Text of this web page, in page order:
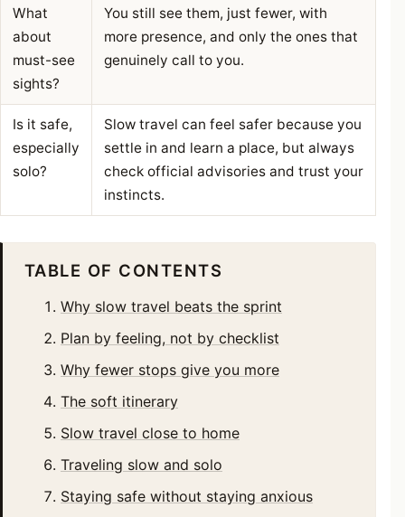
What
about
must-see
sights?
You still see them, just fewer, with
more presence, and only the ones that
genuinely call to you.
Is it safe,
especially
solo?
Slow travel can feel safer because you
settle in and learn a place, but always
check official advisories and trust your
instincts.
TABLE OF CONTENTS
Why slow travel beats the sprint
Plan by feeling, not by checklist
Why fewer stops give you more
The soft itinerary
Slow travel close to home
Traveling slow and solo
Staying safe without staying anxious